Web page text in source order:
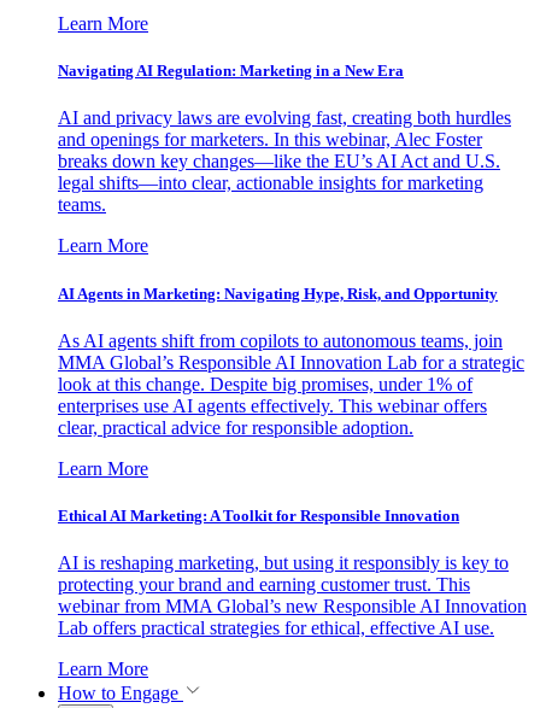
Learn More
Navigating AI Regulation: Marketing in a New Era
AI and privacy laws are evolving fast, creating both hurdles
and openings for marketers. In this webinar, Alec Foster
breaks down key changes—like the EU’s AI Act and U.S.
legal shifts—into clear, actionable insights for marketing
teams.
Learn More
AI Agents in Marketing: Navigating Hype, Risk, and Opportunity
As AI agents shift from copilots to autonomous teams, join
MMA Global’s Responsible AI Innovation Lab for a strategic
look at this change. Despite big promises, under 1% of
enterprises use AI agents effectively. This webinar offers
clear, practical advice for responsible adoption.
Learn More
Ethical AI Marketing: A Toolkit for Responsible Innovation
AI is reshaping marketing, but using it responsibly is key to
protecting your brand and earning customer trust. This
webinar from MMA Global’s new Responsible AI Innovation
Lab offers practical strategies for ethical, effective AI use.
Learn More
How to Engage